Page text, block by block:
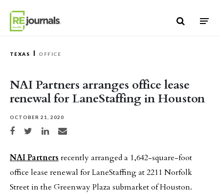
TEXAS OFFICE
NAI Partners arranges office lease
renewal for LaneStaffing in Houston
OCTOBER 21, 2020
Share on Facebook
Share on TwitterShare on LinkedIn
Share via email
NAI Partners recently arranged a 1,642-square-foot
office lease renewal for LaneStaffing at 2211 Norfolk
Street in the Greenway Plaza submarket of Houston.